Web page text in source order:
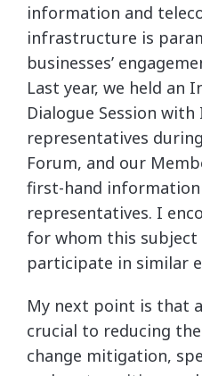
information and
infrastructure is
businesses’
Last year, we held an
Dialogue Session
representatives
Forum, and our
first-hand
representatives. I
for whom this
participate in similar
My next point is that
crucial to reducing
change mitigation,